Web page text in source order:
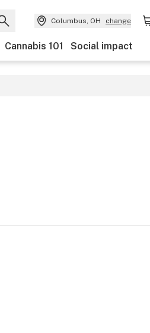
Columbus, OH change
Cannabis 101 Social impact